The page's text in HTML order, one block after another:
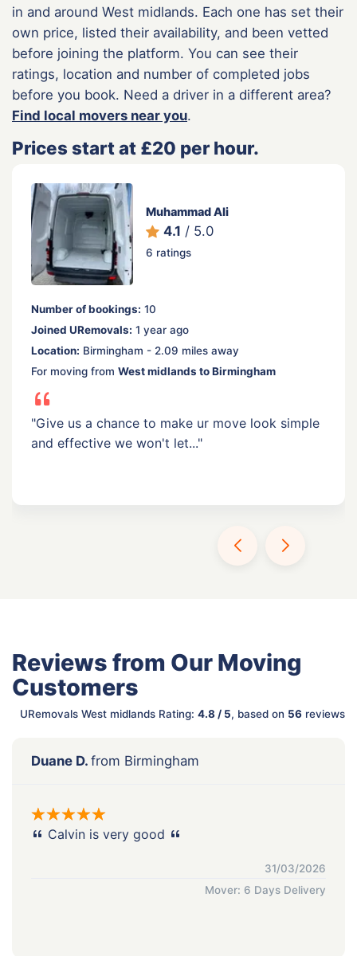
in and around West midlands. Each one has set their
own price, listed their availability, and been vetted
before joining the platform. You can see their
ratings, location and number of completed jobs
before you book. Need a driver in a different area?
Find local movers near you.
Prices start at £20 per hour.
Muhammad Ali
4.1 / 5.0
6 ratings
Number of bookings: 10
Joined URemovals: 1 year ago
Location: Birmingham - 2.09 miles away
For moving from West midlands to Birmingham
"Give us a chance to make ur move look simple
and effective we won't let..."
Reviews from Our Moving
Customers
URemovals West midlands Rating: 4.8 / 5, based on 56 reviews
Duane D. from Birmingham
Calvin is very good
31/03/2026
Mover: 6 Days Delivery